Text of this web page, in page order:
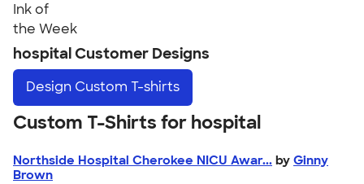
Ink of
the Week
hospital Customer Designs
Design Custom T-shirts
Custom T-Shirts for hospital
Northside Hospital Cherokee NICU Awar... by Ginny
Brown